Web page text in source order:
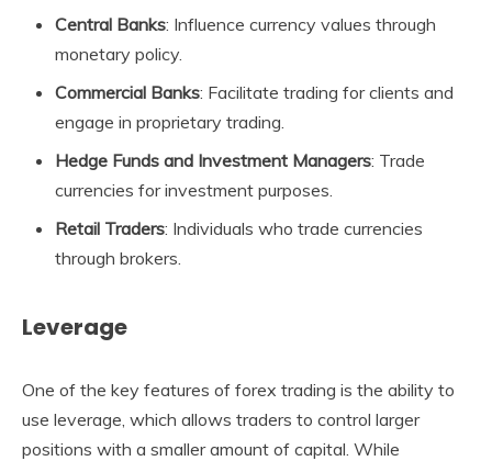
Central Banks: Influence currency values through
monetary policy.
Commercial Banks: Facilitate trading for clients and
engage in proprietary trading.
Hedge Funds and Investment Managers: Trade
currencies for investment purposes.
Retail Traders: Individuals who trade currencies
through brokers.
Leverage
One of the key features of forex trading is the ability to
use leverage, which allows traders to control larger
positions with a smaller amount of capital. While